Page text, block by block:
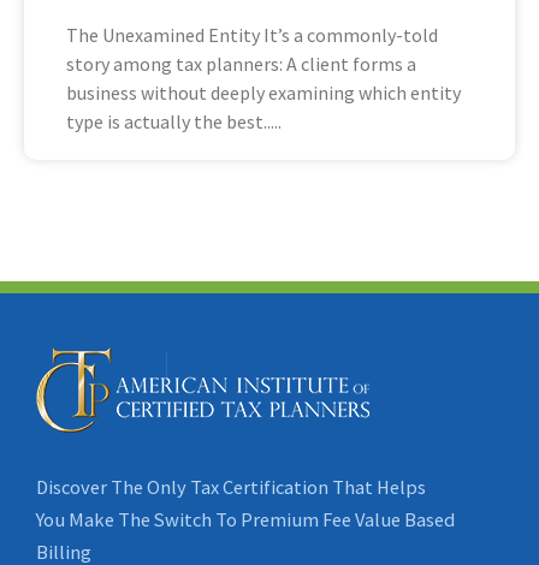
The Unexamined Entity It’s a commonly-told
story among tax planners: A client forms a
business without deeply examining which entity
type is actually the best
Discover The Only Tax Certification That Helps
You Make The Switch To Premium Fee Value Based
Billing